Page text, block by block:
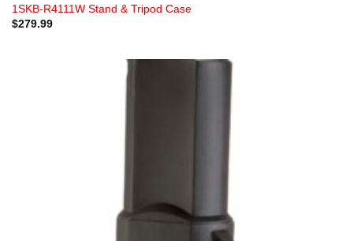
1SKB-R4111W Stand & Tripod Case
$279.99